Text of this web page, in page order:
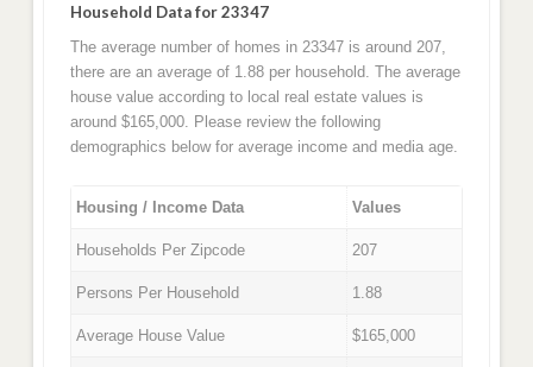
Household Data for 23347
The average number of homes in 23347 is around 207,
there are an average of 1.88 per household. The average
house value according to local real estate values is
around $165,000. Please review the following
demographics below for average income and media age.
Housing / Income Data Values
Households Per Zipcode 207
Persons Per Household 1.88
Average House Value $165,000